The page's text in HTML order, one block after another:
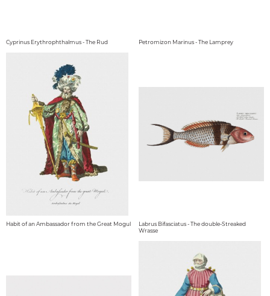
Cyprinus Erythrophthalmus - The Rud Petromizon Marinus - The Lamprey
Habit of an Ambassador from the Great Mogul
Labrus Bifasciatus - The double-Streaked
Wrasse